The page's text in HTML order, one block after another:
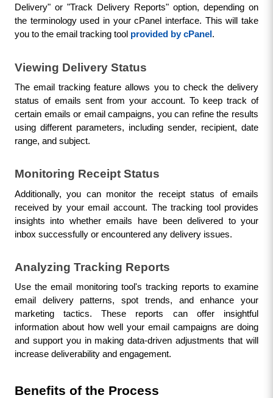
Delivery" or "Track Delivery Reports" option, depending on
the terminology used in your cPanel interface. This will take
you to the email tracking tool provided by cPanel .
Viewing Delivery Status
The email tracking feature allows you to check the delivery
status of emails sent from your account. To keep track of
certain emails or email campaigns, you can refine the results
using different parameters, including sender, recipient, date
range, and subject.
Monitoring Receipt Status
Additionally, you can monitor the receipt status of emails
received by your email account. The tracking tool provides
insights into whether emails have been delivered to your
inbox successfully or encountered any delivery issues.
Analyzing Tracking Reports
Use the email monitoring tool's tracking reports to examine
email delivery patterns, spot trends, and enhance your
marketing tactics. These reports can offer insightful
information about how well your email campaigns are doing
and support you in making data-driven adjustments that will
increase deliverability and engagement.
Benefits of the Process